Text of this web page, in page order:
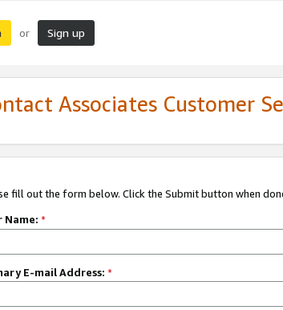
or Sign up
Associates Customer
fill out the form below. Click the Submit button when
Name: *
E-mail Address: *